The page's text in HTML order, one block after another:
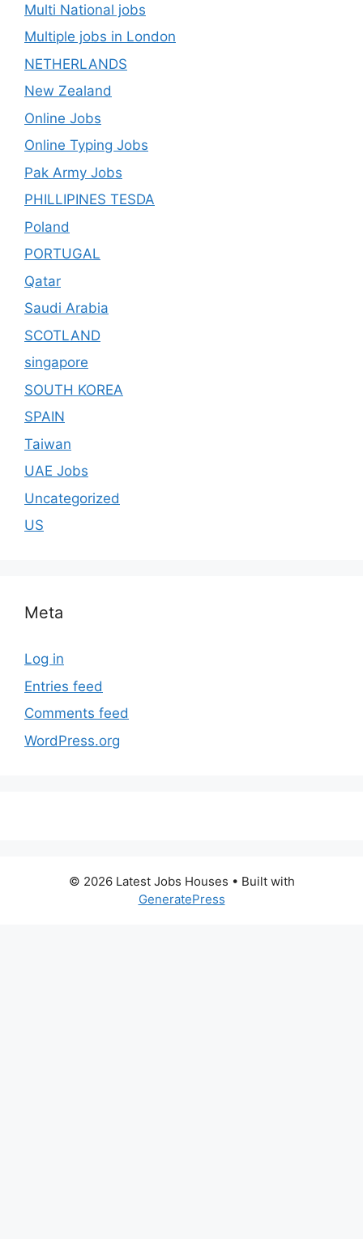
Multi National jobs
Multiple jobs in London
NETHERLANDS
New Zealand
Online Jobs
Online Typing Jobs
Pak Army Jobs
PHILLIPINES TESDA
Poland
PORTUGAL
Qatar
Saudi Arabia
SCOTLAND
singapore
SOUTH KOREA
SPAIN
Taiwan
UAE Jobs
Uncategorized
US
Meta
Log in
Entries feed
Comments feed
WordPress.org
© 2026 Latest Jobs Houses • Built with
GeneratePress